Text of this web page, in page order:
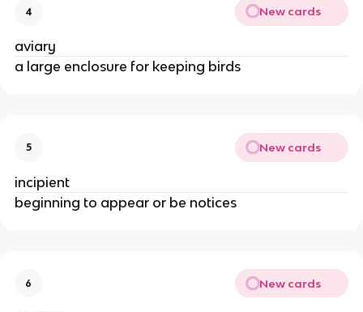
4 New cards
aviary
a large enclosure for keeping birds
5 New cards
incipient
beginning to appear or be notices
6 New cards